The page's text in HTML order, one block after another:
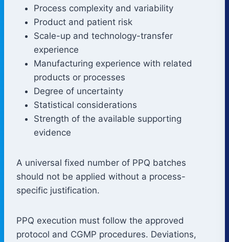
Process complexity and variability
Product and patient risk
Scale-up and technology-transfer
experience
Manufacturing experience with related
products or processes
Degree of uncertainty
Statistical considerations
Strength of the available supporting
evidence
A universal fixed number of PPQ batches
should not be applied without a process-
specific justification.
PPQ execution must follow the approved
protocol and CGMP procedures. Deviations,